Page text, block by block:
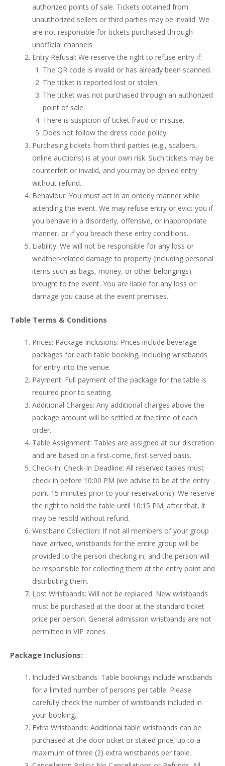
authorized points of sale. Tickets obtained from
unauthorized sellers or third parties may be invalid. We
are not responsible for tickets purchased through
unofficial channels.
Entry Refusal: We reserve the right to refuse entry if:
The QR code is invalid or has already been scanned.
The ticket is reported lost or stolen.
The ticket was not purchased through an authorized
point of sale.
There is suspicion of ticket fraud or misuse.
Does not follow the dress code policy.
Purchasing tickets from third parties (e.g., scalpers,
online auctions) is at your own risk. Such tickets may be
counterfeit or invalid, and you may be denied entry
without refund.
Behaviour: You must act in an orderly manner while
attending the event. We may refuse entry or evict you if
you behave in a disorderly, offensive, or inappropriate
manner, or if you breach these entry conditions.
Liability: We will not be responsible for any loss or
weather-related damage to property (including personal
items such as bags, money, or other belongings)
brought to the event. You are liable for any loss or
damage you cause at the event premises.
Table Terms & Conditions
Prices: Package Inclusions: Prices include beverage
packages for each table booking, including wristbands
for entry into the venue.
Payment: Full payment of the package for the table is
required prior to seating.
Additional Charges: Any additional charges above the
package amount will be settled at the time of each
order.
Table Assignment: Tables are assigned at our discretion
and are based on a first-come, first-served basis.
Check-In: Check-In Deadline: All reserved tables must
check in before 10:00 PM (we advise to be at the entry
point 15 minutes prior to your reservations). We reserve
the right to hold the table until 10:15 PM; after that, it
may be resold without refund.
Wristband Collection: If not all members of your group
have arrived, wristbands for the entire group will be
provided to the person checking in, and the person will
be responsible for collecting them at the entry point and
distributing them.
Lost Wristbands: Will not be replaced. New wristbands
must be purchased at the door at the standard ticket
price per person. General admission wristbands are not
permitted in VIP zones.
Package Inclusions:
Included Wristbands: Table bookings include wristbands
for a limited number of persons per table. Please
carefully check the number of wristbands included in
your booking.
Extra Wristbands: Additional table wristbands can be
purchased at the door ticket or stated price, up to a
maximum of three (2) extra wristbands per table.